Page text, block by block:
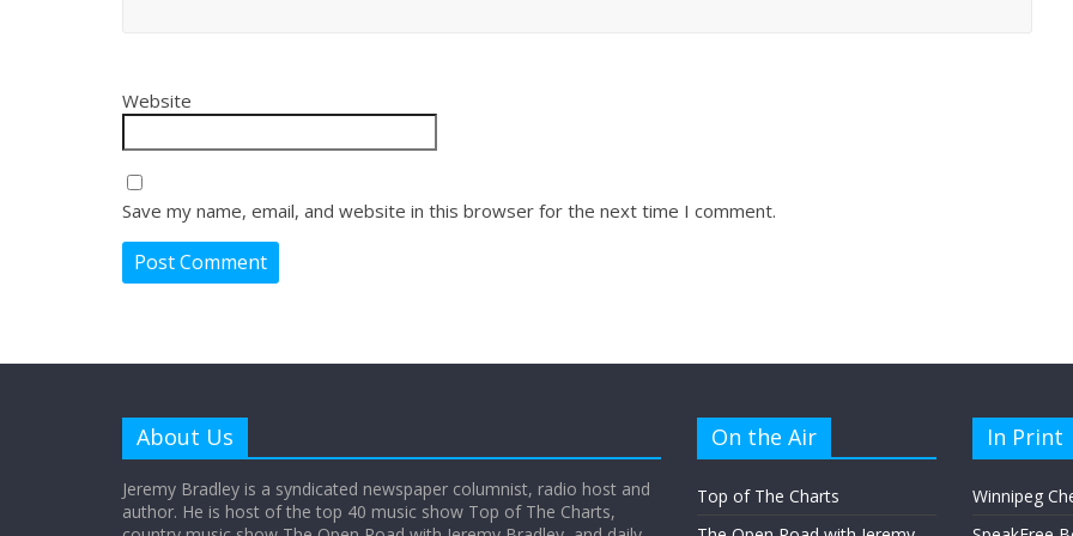
Website
Save my name, email, and website in this browser for the next time I comment.
About Us
Jeremy Bradley is a syndicated newspaper columnist, radio host and
author. He is host of the top 40 music show Top of The Charts,
On the Air
Top of The Charts
In Print
Winnipeg